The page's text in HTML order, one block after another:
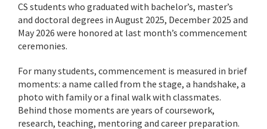
CS students who graduated with bachelor’s, master’s
and doctoral degrees in August 2025, December 2025 and
May 2026 were honored at last month’s commencement
ceremonies.
For many students, commencement is measured in brief
moments: a name called from the stage, a handshake, a
photo with family or a final walk with classmates.
Behind those moments are years of coursework,
research, teaching, mentoring and career preparation.